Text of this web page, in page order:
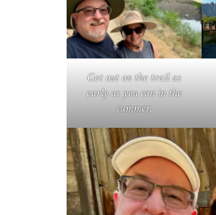
Get out on the trail as
early as you can in the
summer.